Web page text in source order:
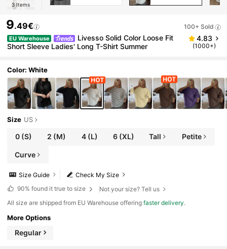
3 Items
9.49€ 100+ Sold
EU Warehouse
Livesso Solid Color Loose Fit
Short Sleeve Ladies' Long T-Shirt Summer
4.83
(1000+)
Color: White
Size US
0 (S) 2 (M) 4(L) 6 (XL) Tall Petite
Curve
Check My Size
Size Guide
90% found it true to size
Not your size? Tell us
All size are shipped from EU Warehouse offeringfaster delivery.
More Options
Regular